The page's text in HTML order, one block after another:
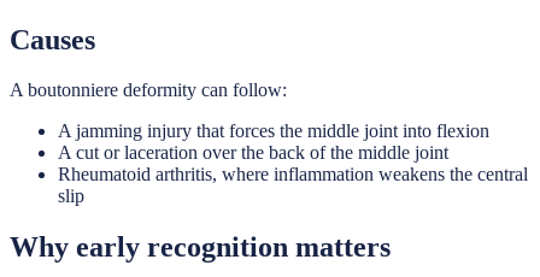
Causes
A boutonniere deformity can follow:
A jamming injury that forces the middle joint into flexion
A cut or laceration over the back of the middle joint
Rheumatoid arthritis, where inflammation weakens the central
slip
Why early recognition matters